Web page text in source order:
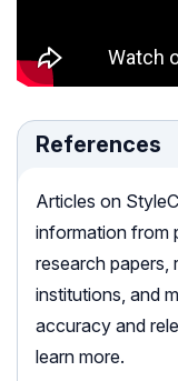
References
Articles on
information from
research papers,
institutions, and
accuracy and
learn more.